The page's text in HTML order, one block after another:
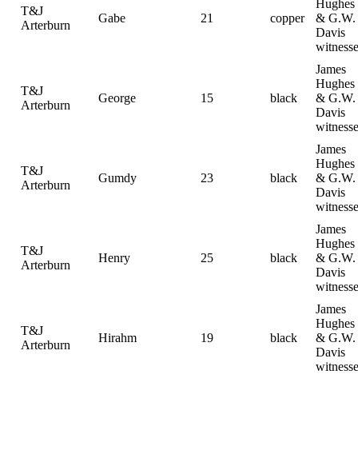
T&J
Arterburn
Gabe 21 copper
Hughes
& G.W.
Davis
T&J
Arterburn
George 15 black
James
Hughes
& G.W.
Davis
T&J
Arterburn
Gumdy 23 black
James
Hughes
& G.W.
Davis
T&J
Arterburn
Henry 25 black
James
Hughes
& G.W.
Davis
T&J
Arterburn
Hirahm 19 black
James
Hughes
& G.W.
Davis